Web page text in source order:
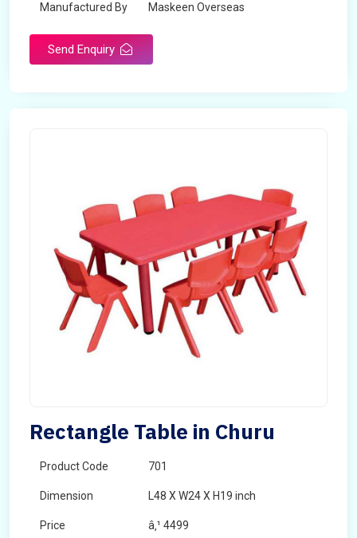
Manufactured By Maskeen Overseas
Send Enquiry
Rectangle Table in Churu
Product Code 701
Dimension L48 X W24 X H19 inch
Price â‚¹ 4499